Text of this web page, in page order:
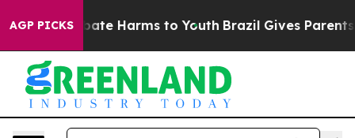
AGP PICKS
to Abate Harms to Youth Brazil Gives Parents